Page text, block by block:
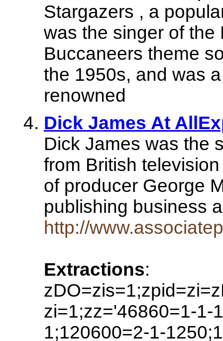
Stargazers , a
was the singer of
Buccaneers theme
the 1950s, and was
renowned
Dick James At
Dick James was the
from British
of producer George
publishing business
http://
Extractions:
zi=1;zz='46860=1-1-
1;120600=2-1-